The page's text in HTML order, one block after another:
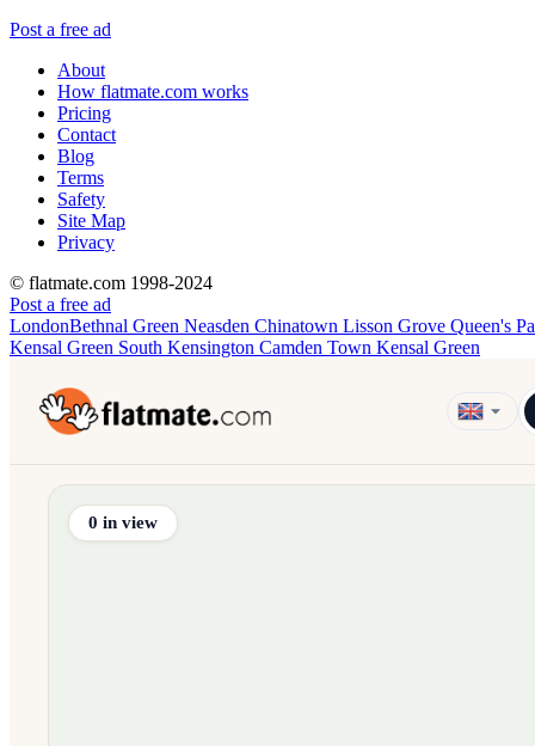
Post a free ad
About
How flatmate.com works
Pricing
Contact
Blog
Terms
Safety
Site Map
Privacy
© flatmate.com 1998-2024
Post a free ad
LondonBethnal Green Neasden Chinatown Lisson Grove Queen's
Kensal Green South Kensington Camden Town Kensal Green
Find share accommodation and flatmates across Australia,
0 in view